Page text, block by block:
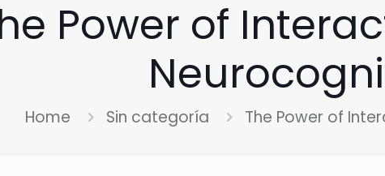
Power of
Home Sin categoría The Power of